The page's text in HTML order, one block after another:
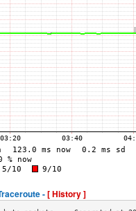
-[ History ]